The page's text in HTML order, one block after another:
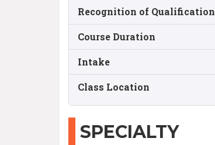
Recognition of Qualification
Course Duration
Intake
Class Location
SPECIALTY